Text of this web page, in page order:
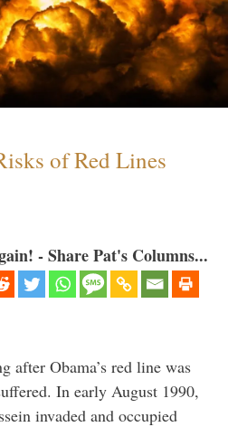
of Red Lines
- Share Pat's Columns...
after Obama’s red line was
In early August 1990,
invaded and occupied